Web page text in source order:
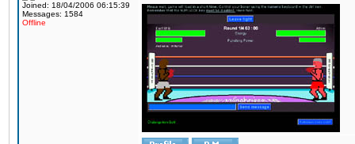
Joined: 18/04/2006 06:15:39
Messages: 1584
Offline